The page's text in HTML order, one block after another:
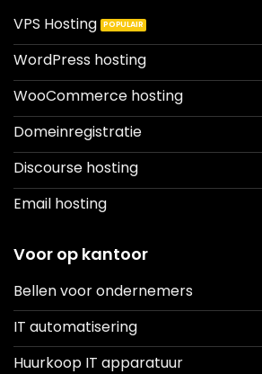
VPS Hosting
WordPress hosting
WooCommerce hosting
Domeinregistratie
Discourse hosting
Email hosting
Voor op kantoor
Bellen voor ondernemers
IT automatisering
Huurkoop IT apparatuur